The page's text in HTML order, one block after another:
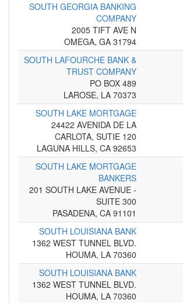
SOUTH GEORGIA BANKING
COMPANY
2005 TIFT AVE N
OMEGA, GA 31794
SOUTH LAFOURCHE BANK &
TRUST COMPANY
PO BOX 489
LAROSE, LA 70373
SOUTH LAKE MORTGAGE
24422 AVENIDA DE LA
CARLOTA, SUTIE 120
LAGUNA HILLS, CA 92653
SOUTH LAKE MORTGAGE
BANKERS
201 SOUTH LAKE AVENUE -
SUITE 300
PASADENA, CA 91101
SOUTH LOUISIANA BANK
1362 WEST TUNNEL BLVD.
HOUMA, LA 70360
SOUTH LOUISIANA BANK
1362 WEST TUNNEL BLVD.
HOUMA, LA 70360